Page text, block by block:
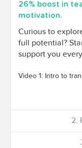
26% boost in
motivation.
Curious to
full potential?
support you
Video 1: Intro to
2.